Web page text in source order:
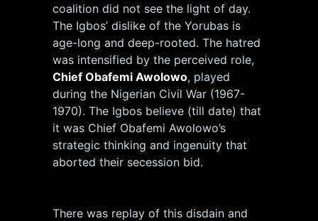
coalition did not see the light of day.
The Igbos’ dislike of the Yorubas is
age-long and deep-rooted. The hatred
was intensified by the perceived role,
Chief Obafemi Awolowo, played
during the Nigerian Civil War (1967-
1970). The Igbos believe (till date) that
it was Chief Obafemi Awolowo’s
strategic thinking and ingenuity that
aborted their secession bid.
There was replay of this disdain and